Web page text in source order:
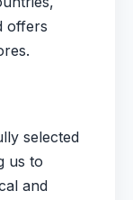
offers
selected
us to
and